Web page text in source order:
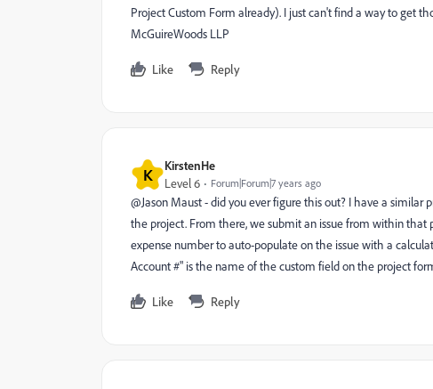
Project Custom Form already). I just can't find a way to get
McGuireWoods LLP
Like Reply
K KirstenHe
Level 6 Forum|Forum|7 years ago
@Jason Maust - did you ever figure this out? I have a
the project. From there, we submit an issue from within
expense number to auto-populate on the issue with a
Account #" is the name of the custom field on the project
Like Reply